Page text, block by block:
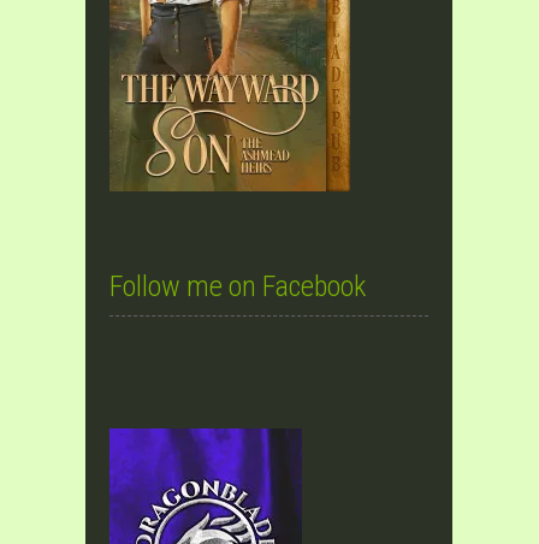
Follow me on Facebook